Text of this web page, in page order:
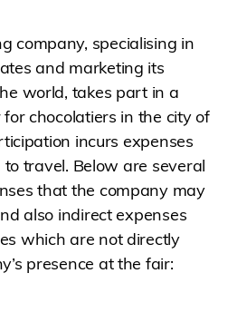
company, specialising in
and marketing its
world, takes part in a
chocolatiers in the city of
incurs expenses
travel. Below are several
that the company may
also indirect expenses
which are not directly
presence at the fair: